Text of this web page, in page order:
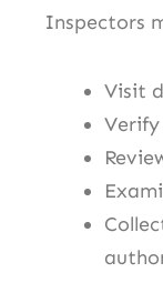
Inspectors
Visit